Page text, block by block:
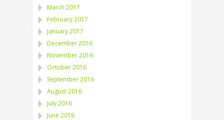
March 2017
February 2017
January 2017
December 2016
November 2016
October 2016
September 2016
August 2016
July 2016
June 2016